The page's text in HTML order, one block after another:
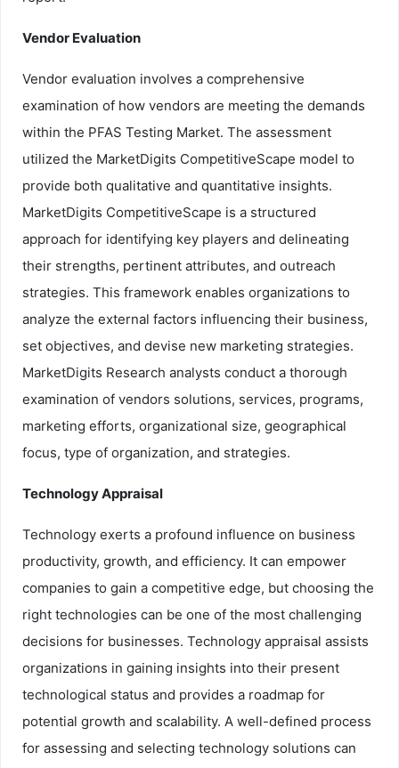
Vendor Evaluation
Vendor evaluation involves a comprehensive
examination of how vendors are meeting the demands
within the PFAS Testing Market. The assessment
utilized the MarketDigits CompetitiveScape model to
provide both qualitative and quantitative insights.
MarketDigits CompetitiveScape is a structured
approach for identifying key players and delineating
their strengths, pertinent attributes, and outreach
strategies. This framework enables organizations to
analyze the external factors influencing their business,
set objectives, and devise new marketing strategies.
MarketDigits Research analysts conduct a thorough
examination of vendors solutions, services, programs,
marketing efforts, organizational size, geographical
focus, type of organization, and strategies.
Technology Appraisal
Technology exerts a profound influence on business
productivity, growth, and efficiency. It can empower
companies to gain a competitive edge, but choosing the
right technologies can be one of the most challenging
decisions for businesses. Technology appraisal assists
organizations in gaining insights into their present
technological status and provides a roadmap for
potential growth and scalability. A well-defined process
for assessing and selecting technology solutions can